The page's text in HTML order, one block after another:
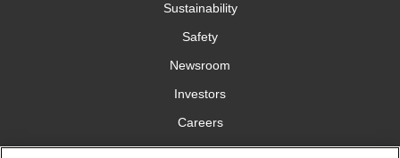
Sustainability
Safety
Newsroom
Investors
Careers
YardCare.com